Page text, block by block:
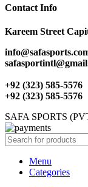
Contact Info
Kareem Street
+92 (323) 585-5576
+92 (323) 585-5576
SAFA SPORTS
Menu
Categories